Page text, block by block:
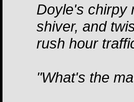
Doyle's chirpy
shiver, and
rush hour
"What's the